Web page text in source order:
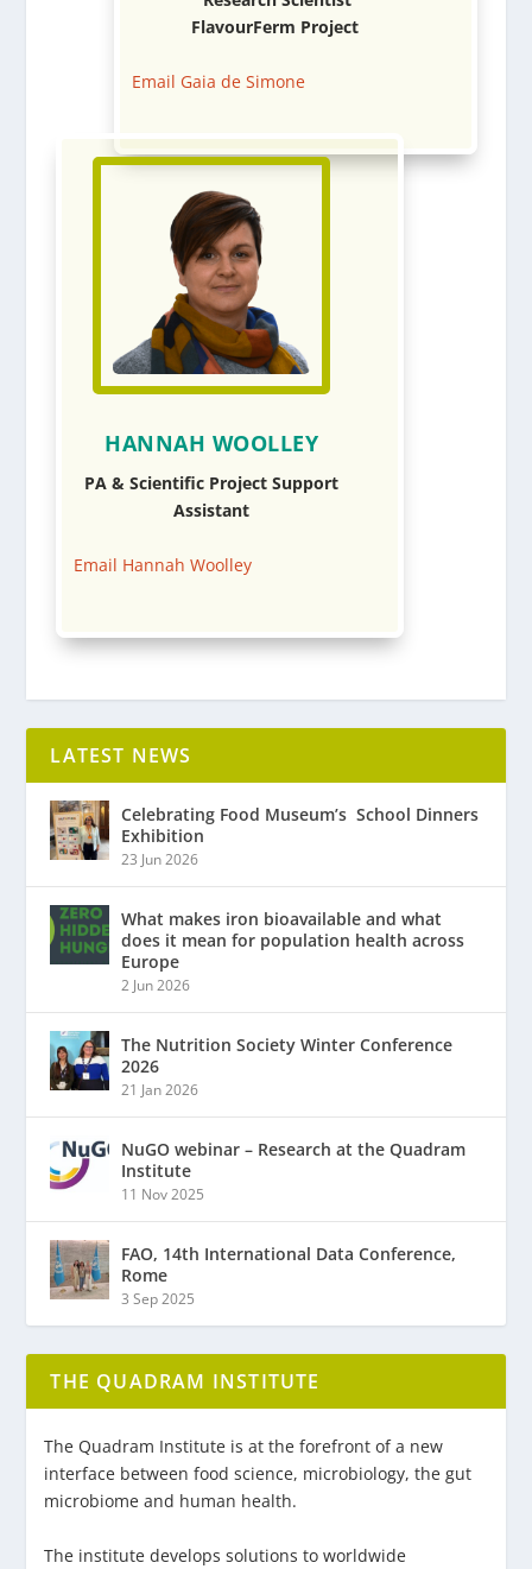
FlavourFerm Project
Email Gaia de Simone
HANNAH WOOLLEY
PA & Scientific Project Support
Assistant
Email Hannah Woolley
LATEST NEWS
Celebrating Food Museum’s ​ School Dinners
Exhibition
23 Jun 2026
What makes iron bioavailable and what
does it mean for population health across
Europe
2 Jun 2026
The Nutrition Society Winter Conference
2026
21 Jan 2026
NuGO webinar – Research at the Quadram
Institute
11 Nov 2025
FAO, 14th International Data Conference,
Rome
3 Sep 2025
THE QUADRAM INSTITUTE
The Quadram Institute is at the forefront of a new
interface between food science, microbiology, the gut
microbiome and human health.
The institute develops solutions to worldwide